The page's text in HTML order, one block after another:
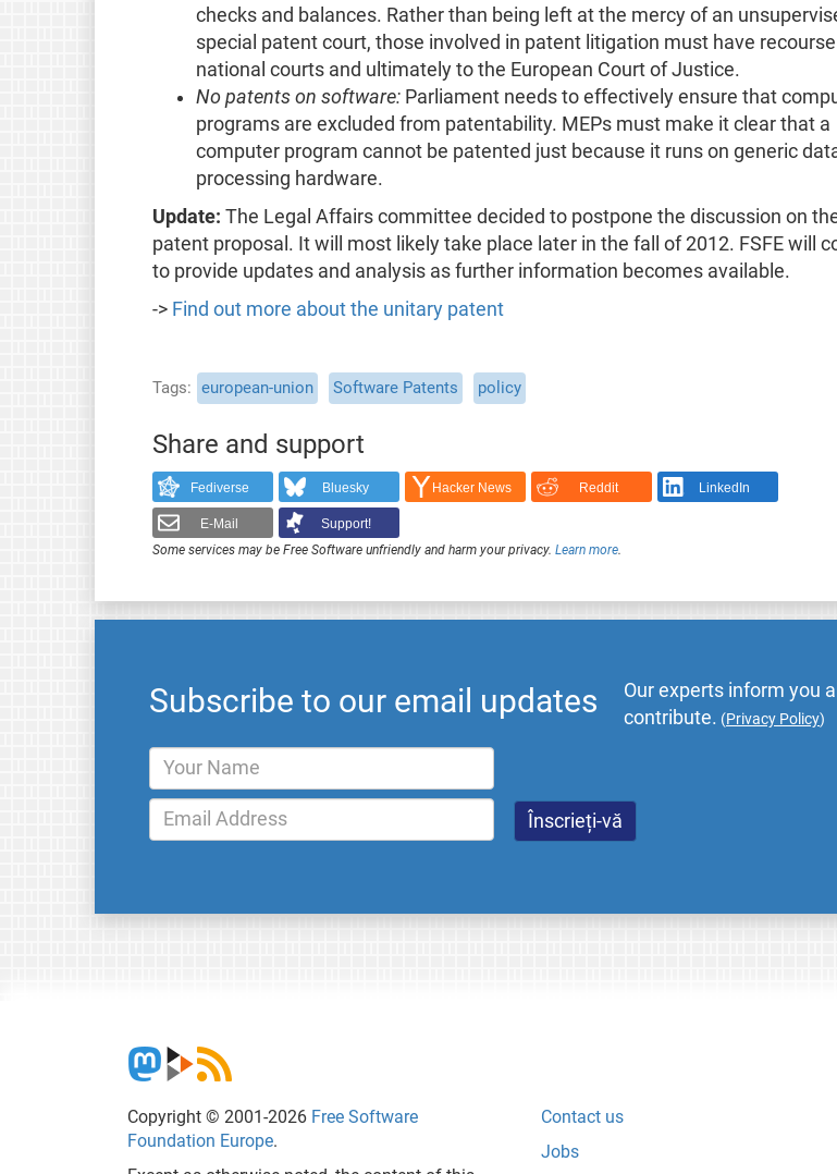
checks and balances. Rather than being left at the mercy of an
special patent court, those involved in patent litigation must have
national courts and ultimately to the European Court of Justice.
No patents on software:Parliament needs to effectively ensure that
programs are excluded from patentability. MEPs must make it clear that a
computer program cannot be patented just because it runs on generic
processing hardware.
Update: The Legal Affairs committee decided to postpone the discussion on
patent proposal. It will most likely take place later in the fall of 2012. FSFE will
to provide updates and analysis as further information becomes available.
-> Find out more about the unitary patent
Tags european-union Software Patents policy
Share and support
Fediverse Bluesky Hacker News Reddit LinkedIn
E-Mail
Support!
Some services may be Free Software unfriendly and harm your privacy. Learn more.
Subscribe to our email updates
Our experts inform you
contribute. (Privacy Policy)
Copyright © 2001-2026 Free Software
Foundation Europe.
Contact us
Jobs